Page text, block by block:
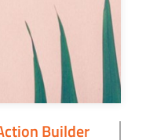
Builder